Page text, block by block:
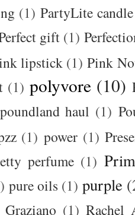
(1) PartyLite
gift (1)
lipstick (1) Pink
(1) polyvore (10)
poundland haul (1)
(1) power (1)
perfume (1)
pure oils (1) purple
(1) Rachel